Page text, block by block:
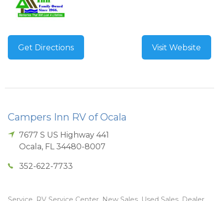
Get Directions Visit Website
Campers Inn RV of Ocala
7677 S US Highway 441
Ocala, FL 34480-8007
352-622-7733